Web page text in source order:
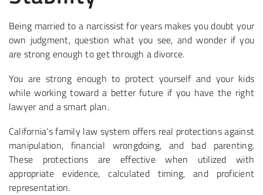
Being married to a narcissist for years makes you doubt your
own judgment, question what you see, and wonder if you
are strong enough to get through a divorce.
You are strong enough to protect yourself and your kids
while working toward a better future if you have the right
lawyer and a smart plan.
California’s family law system offers real protections against
manipulation, financial wrongdoing, and bad parenting.
These protections are effective when utilized with
appropriate evidence, calculated timing, and proficient
representation.